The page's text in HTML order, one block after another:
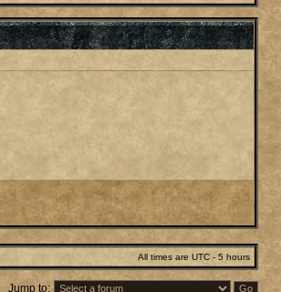
All times are UTC - 5 hours
Jump to: